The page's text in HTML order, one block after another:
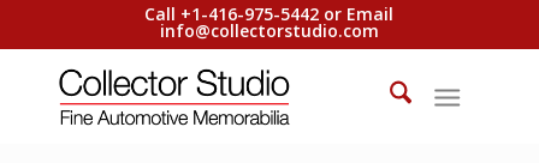
Call +1-416-975-5442 or Email
info@collectorstudio.com